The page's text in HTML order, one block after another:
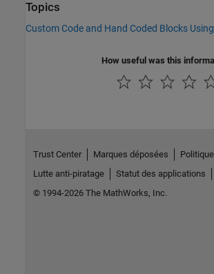
Topics
Custom Code and Hand Coded Blocks
How useful was this
Trust Center Marques déposées
Lutte anti-piratage
Statut des applications
© 1994-2026 The MathWorks, Inc.